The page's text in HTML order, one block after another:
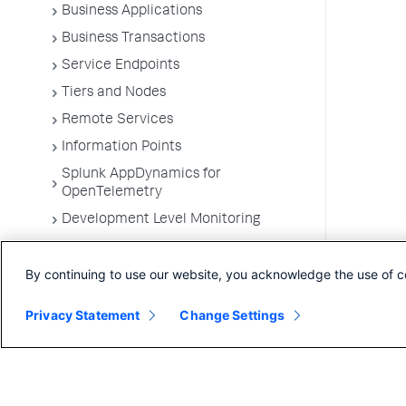
Business Applications
Business Transactions
Service Endpoints
Tiers and Nodes
Remote Services
Information Points
Splunk AppDynamics for
OpenTelemetry
Development Level Monitoring
Troubleshooting Applications
Environments
By continuing to use our website, you acknowledge the use of
Privacy Statement Change Settings